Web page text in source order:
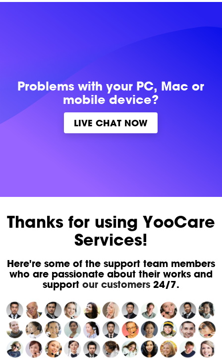
Problems withyour PC, Mac or
mobile device?
LIVE CHAT NOW
Thanks for using YooCare
Services!
Here're some of the support team members
who are passionate about their works and
support our customers24/7.